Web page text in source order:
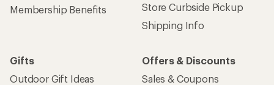
Membership Benefits
Store Curbside Pickup
Shipping Info
Gifts
Outdoor Gift Ideas
Offers & Discounts
Sales & Coupons